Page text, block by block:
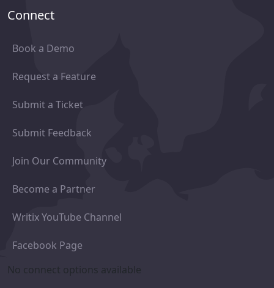
Connect
Book a Demo
Request a Feature
Submit a Ticket
Submit Feedback
Join Our Community
Become a Partner
Writix YouTube Channel
Facebook Page
No connect options available